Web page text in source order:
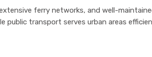
ferry networks, and well-
public transport serves urban areas